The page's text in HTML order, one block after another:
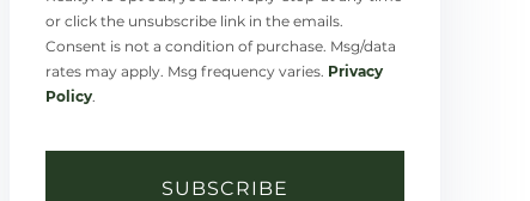
or click the unsubscribe link in the emails.
Consent is not a condition of purchase. Msg/data
rates may apply. Msg frequency varies. Privacy
Policy.
SUBSCRIBE